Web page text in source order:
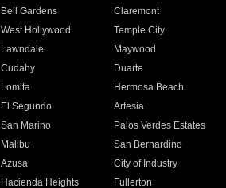
Bell Gardens
Claremont
West Hollywood
Temple City
Lawndale
Maywood
Cudahy
Duarte
Lomita
Hermosa Beach
El Segundo
Artesia
San Marino
Palos Verdes Estates
Malibu
San Bernardino
Azusa
City of Industry
Hacienda Heights
Fullerton